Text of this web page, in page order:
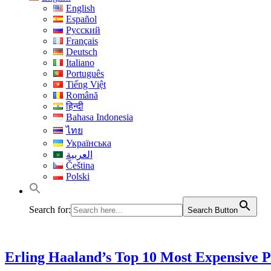
English
Español
Русский
Français
Deutsch
Italiano
Português
Tiếng Việt
Română
हिन्दी
Bahasa Indonesia
ไทย
Українська
العربية
Čeština
Polski
Search for: Search Button
Erling Haaland’s Top 10 Most Expensive